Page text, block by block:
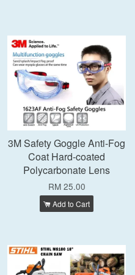
3M Safety Goggle Anti-Fog
Coat Hard-coated
Polycarbonate Lens
RM 25.00
Add to Cart